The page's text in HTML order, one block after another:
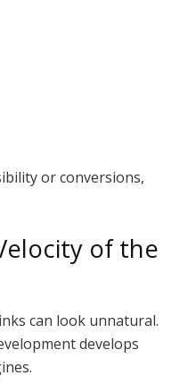
or conversions,
of the
can look unnatural.
develops